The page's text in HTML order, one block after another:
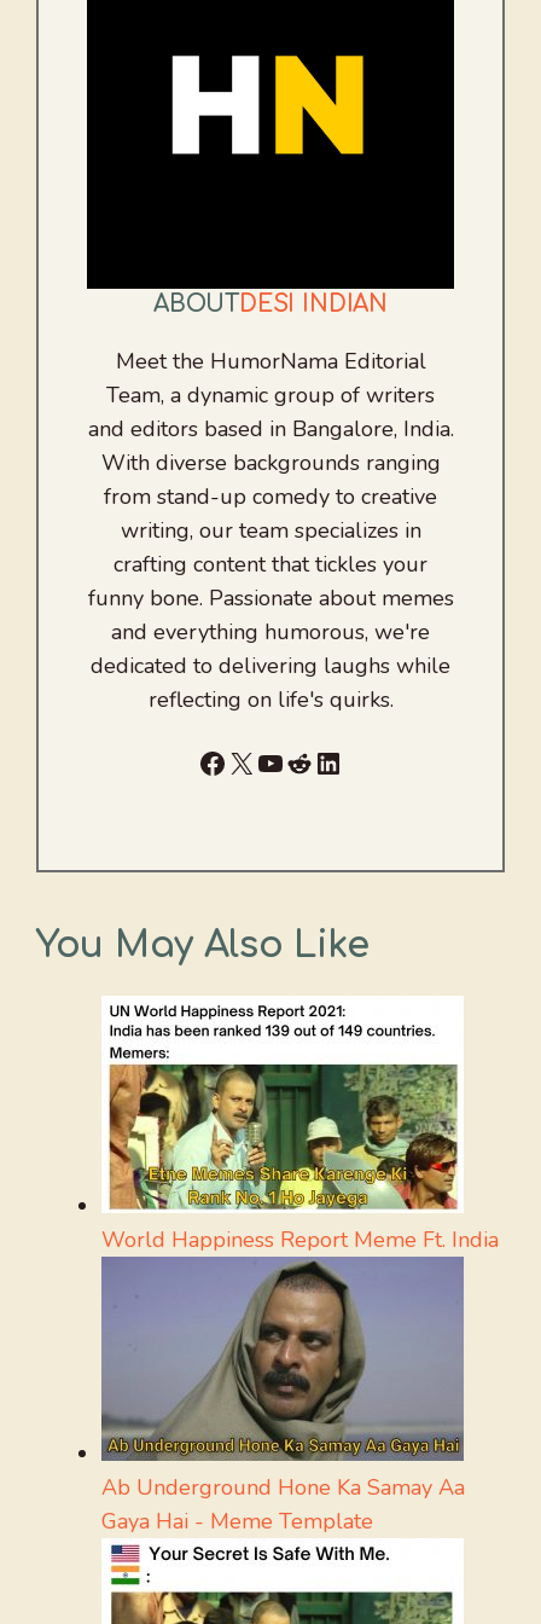
ABOUT DESI INDIAN
Meet the HumorNama Editorial
Team, a dynamic group of writers
and editors based in Bangalore, India.
With diverse backgrounds ranging
from stand-up comedy to creative
writing, our team specializes in
crafting content that tickles your
funny bone. Passionate about memes
and everything humorous, we're
dedicated to delivering laughs while
reflecting on life's quirks.
Facebook
X YouTube
RedditLinkedIn
You May Also Like
World Happiness Report Meme Ft. India
Ab Underground Hone Ka Samay Aa
Gaya Hai - Meme Template